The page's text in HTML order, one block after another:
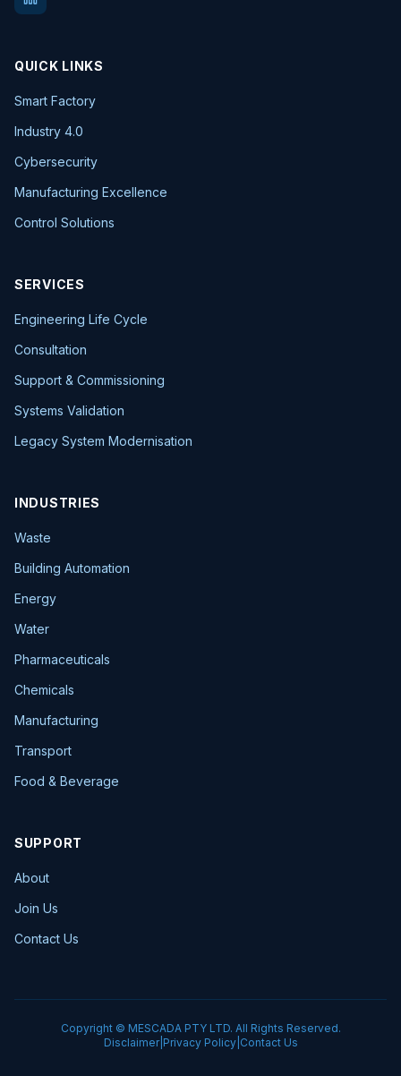
QUICK LINKS
Smart Factory
Industry 4.0
Cybersecurity
Manufacturing Excellence
Control Solutions
SERVICES
Engineering Life Cycle
Consultation
Support & Commissioning
Systems Validation
Legacy System Modernisation
INDUSTRIES
Waste
Building Automation
Energy
Water
Pharmaceuticals
Chemicals
Manufacturing
Transport
Food & Beverage
SUPPORT
About
Join Us
Contact Us
Copyright © MESCADA PTY LTD. All Rights Reserved.
Disclaimer| Privacy Policy| Contact Us